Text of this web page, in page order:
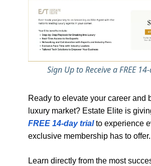
Sign Up to Receive a FREE
Ready to elevate your career and
luxury market? Estate Elite is
FREE 14-day trialto experience
exclusive membership has to offer.
Learn directly from the most